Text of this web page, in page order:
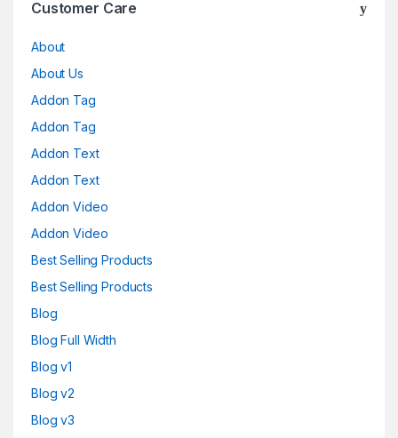
Customer Care
About
About Us
Addon Tag
Addon Tag
Addon Text
Addon Text
Addon Video
Addon Video
Best Selling Products
Best Selling Products
Blog
Blog Full Width
Blog v1
Blog v2
Blog v3